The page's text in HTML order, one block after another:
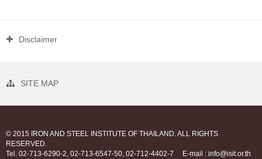
Disclaimer
SITE MAP
© 2015 IRON AND STEEL INSTITUTE OF THAILAND. ALL RIGHTS
RESERVED.
Tel. 02-713-6290-2, 02-713-6547-50, 02-712-4402-7
E-mail : info@isit.or.th